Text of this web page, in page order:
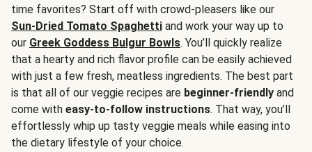
time favorites? Start off with crowd-pleasers like our
Sun-Dried Tomato Spaghetti and work your way up to
our Greek Goddess Bulgur Bowls. You’ll quickly realize
that a hearty and rich flavor profile can be easily achieved
with just a few fresh, meatless ingredients. The best part
is that all of our veggie recipes are beginner-friendly and
come with easy-to-follow instructions. That way, you’ll
effortlessly whip up tasty veggie meals while easing into
the dietary lifestyle of your choice.